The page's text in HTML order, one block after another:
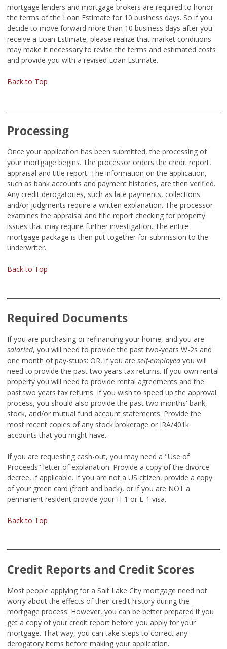
mortgage lenders and mortgage brokers are required to honor
the terms of the Loan Estimate for 10 business days. So if you
decide to move forward more than 10 business days after you
receive a Loan Estimate, please realize that market conditions
may make it necessary to revise the terms and estimated costs
and provide you with a revised Loan Estimate.
Back to Top
Processing
Once your application has been submitted, the processing of
your mortgage begins. The processor orders the credit report,
appraisal and title report. The information on the application,
such as bank accounts and payment histories, are then verified.
Any credit derogatories, such as late payments, collections
and/or judgments require a written explanation. The processor
examines the appraisal and title report checking for property
issues that may require further investigation. The entire
mortgage package is then put together for submission to the
underwriter.
Back to Top
Required Documents
If you are purchasing or refinancing your home, and you are
salaried, you will need to provide the past two-years W-2s and
one month of pay-stubs: OR, if you are self-employedyou will
need to provide the past two years tax returns. If you own rental
property you will need to provide rental agreements and the
past two years tax returns. If you wish to speed up the approval
process, you should also provide the past two months' bank,
stock, and/or mutual fund account statements. Provide the
most recent copies of any stock brokerage or IRA/401k
accounts that you might have.
If you are requesting cash-out, you may need a "Use of
Proceeds" letter of explanation. Provide a copy of the divorce
decree, if applicable. If you are not a US citizen, provide a copy
of your green card (front and back), or if you are NOT a
permanent resident provide your H-1 or L-1 visa.
Back to Top
Credit Reports and Credit Scores
Most people applying for a Salt Lake City mortgage need not
worry about the effects of their credit history during the
mortgage process. However, you can be better prepared if you
get a copy of your credit report before you apply for your
mortgage. That way, you can take steps to correct any
derogatory items before making your application.